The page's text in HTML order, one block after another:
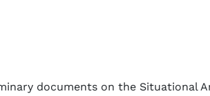
sheep and goat chain (Base group)
documents on the Situational